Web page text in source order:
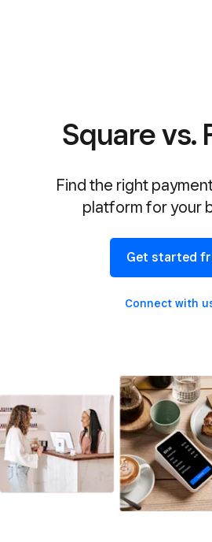
Square vs.
Find the right
platform for your
Get started
Connect with